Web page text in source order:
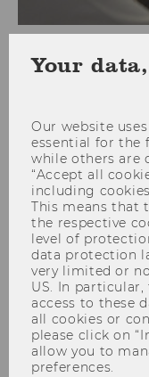
Program
29, 2025,
2025
Your
Our website
essential for the
while others are
“Accept all
including
This means that
the respective
level of
data protection
very limited or
US. In
access to these
all cookies or
please click on
allow you to
preferences.